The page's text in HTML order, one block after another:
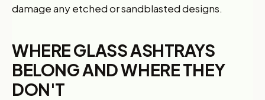
damage any etched or sandblasted designs.
WHERE GLASS ASHTRAYS
BELONG AND WHERE THEY
DON'T